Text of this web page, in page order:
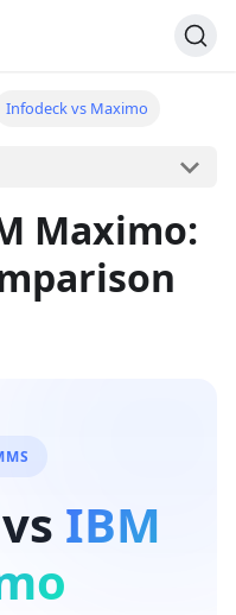
Infodeck vs Maximo
Maximo:
IBM